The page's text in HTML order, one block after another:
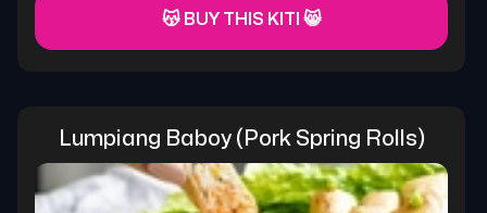
😽 BUY THIS KITI 😸
Lumpiang Baboy (pork Spring Rolls)